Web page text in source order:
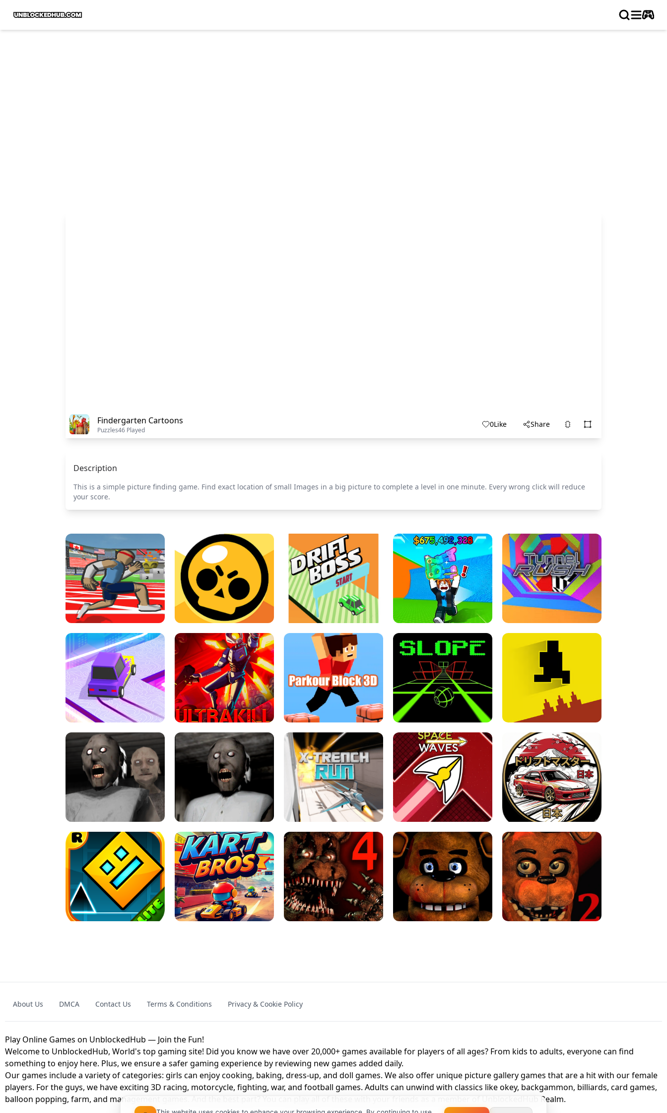
Findergarten Cartoons
Puzzles46 Played
0Like Share
Description
This is a simple picture finding game. Find exact location of small Images in a big picture to complete a level in one minute. Every wrong click will reduce
your score.
SPEED STARS - RUNNING GAME BRAWL STARS SIMULATOR THE DRIFT BOSS - CAR GAME
ESCAPE TSUNAMI FOR BRAINROTS -
ROBLOX GAME
TUNNEL RUSH MANIA - 2 PLAYER
GAME
ULTRAKILL UNBLOCKED FPS GAME PARKOUR BLOCK 3D SLOPE GAME ! LEVEL DEVIL 2 UNBLOCKED
GRANNY 2 UNBLOCKED - HORROR
GAME
GRANNY ORIGINAL - UNBLOCKED X TRENCH RUN SPACE WAVES UNBLOCKED
JAPANESE DRIFT MASTER - ONLINE
GAME
GEOMETRY DASH LITE UNBLOCKED KART BROS! FNAF 4 - UNBLOCKED GAME
About Us DMCA Contact Us Terms & Conditions Privacy & Cookie Policy
Play Online Games on UnblockedHub — Join the Fun!
Welcome to UnblockedHub, World's top gaming site! Did you know we have over 20,000+ games available for players of all ages? From kids to adults, everyone can find
something to enjoy here. Plus, we ensure a safer gaming experience by reviewing new games added daily.
Our games include a variety of categories: girls can enjoy cooking, baking, dress-up, and doll games. We also offer unique picture gallery games that are a hit with our female
players. For the guys, we have exciting 3D racing, motorcycle, fighting, war, and football games. Adults can unwind with classics like okey, backgammon, billiards, card games,
balloon popping, farm, and management games. And the best part? You can play all of these with your friends as a member of UnblockedHub Realm.